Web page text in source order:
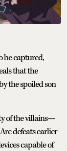
be captured,
that the
the spoiled son
of the villains—
defeats earlier
capable of